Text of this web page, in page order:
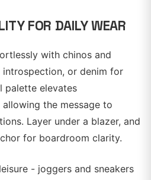
FOR DAILY WEAR
with chinos and
or denim for
palette elevates
the message to
Layer under a blazer, and
for boardroom clarity.
- joggers and sneakers